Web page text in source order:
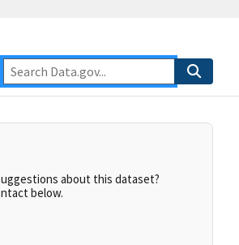
about this dataset?
below.